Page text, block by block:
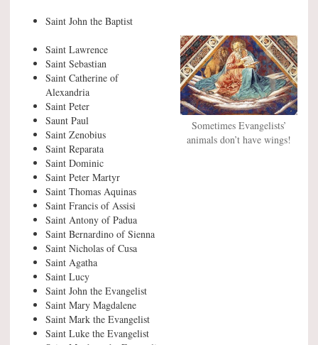
Sometimes Evangelists’
animals don’t have wings!
Saint John the Baptist
Saint Lawrence
Saint Sebastian
Saint Catherine of
Alexandria
Saint Peter
Saunt Paul
Saint Zenobius
Saint Reparata
Saint Dominic
Saint Peter Martyr
Saint Thomas Aquinas
Saint Francis of Assisi
Saint Antony of Padua
Saint Bernardino of Sienna
Saint Nicholas of Cusa
Saint Agatha
Saint Lucy
Saint John the Evangelist
Saint Mary Magdalene
Saint Mark the Evangelist
Saint Luke the Evangelist